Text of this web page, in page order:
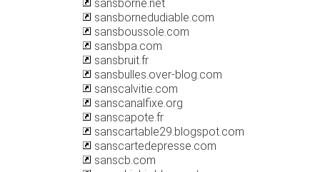
sansborne.net
sansbornedudiable.com
sansboussole.com
sansbpa.com
sansbruit.fr
sansbulles.over-blog.com
sanscalvitie.com
sanscanalfixe.org
sanscapote.fr
sanscartable29.blogspot.com
sanscartedepresse.com
sanscb.com